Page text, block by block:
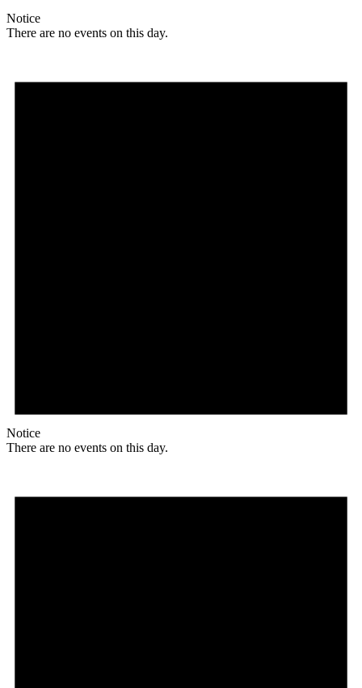
Notice
There are no events on this day.
Notice
There are no events on this day.